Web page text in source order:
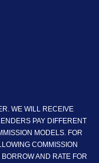
WE WILL RECEIVE
PAY DIFFERENT
MODELS. FOR
COMMISSION
AND RATE FOR